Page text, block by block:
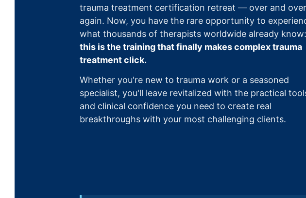
trauma treatment certification retreat — over and over
again. Now, you have the rare opportunity to
what thousands of therapists worldwide already know:
this is the training that finally makes complex trauma
treatment click.
Whether you're new to trauma work or a seasoned
specialist, you'll leave revitalized with the practical
and clinical confidence you need to create real
breakthroughs with your most challenging clients.